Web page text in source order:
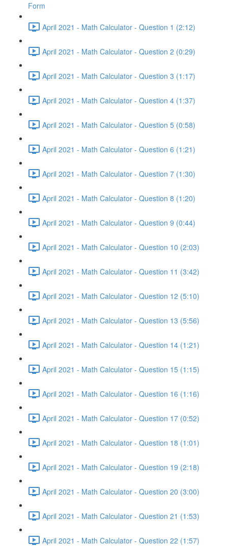
Form
April 2021 - Math Calculator - Question 1 (2:12)
April 2021 - Math Calculator - Question 2 (0:29)
April 2021 - Math Calculator - Question 3 (1:17)
April 2021 - Math Calculator - Question 4 (1:37)
April 2021 - Math Calculator - Question 5 (0:58)
April 2021 - Math Calculator - Question 6 (1:21)
April 2021 - Math Calculator - Question 7 (1:30)
April 2021 - Math Calculator - Question 8 (1:20)
April 2021 - Math Calculator - Question 9 (0:44)
April 2021 - Math Calculator - Question 10 (2:03)
April 2021 - Math Calculator - Question 11 (3:42)
April 2021 - Math Calculator - Question 12 (5:10)
April 2021 - Math Calculator - Question 13 (5:56)
April 2021 - Math Calculator - Question 14 (1:21)
April 2021 - Math Calculator - Question 15 (1:15)
April 2021 - Math Calculator - Question 16 (1:16)
April 2021 - Math Calculator - Question 17 (0:52)
April 2021 - Math Calculator - Question 18 (1:01)
April 2021 - Math Calculator - Question 19 (2:18)
April 2021 - Math Calculator - Question 20 (3:00)
April 2021 - Math Calculator - Question 21 (1:53)
April 2021 - Math Calculator - Question 22 (1:57)